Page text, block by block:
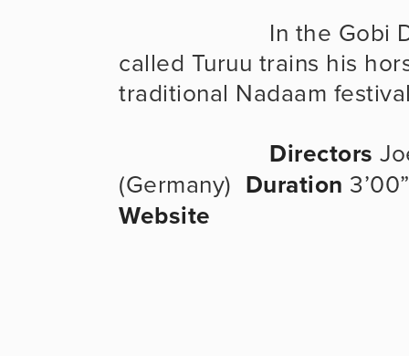
called Turuu trains his
traditional Nadaam
Directors
(Germany) Duration
Website